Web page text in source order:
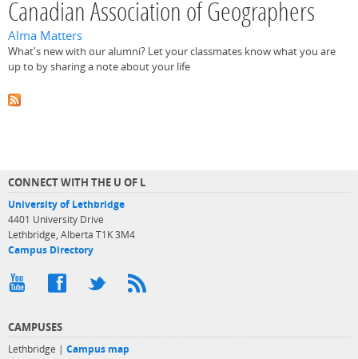
Canadian Association of Geographers
Alma Matters
What's new with our alumni? Let your classmates know what you are
up to by sharing a note about your life
CONNECT WITH THE U OF L
University of Lethbridge
4401 University Drive
Lethbridge, Alberta T1K 3M4
Campus Directory
CAMPUSES
Lethbridge | Campus map